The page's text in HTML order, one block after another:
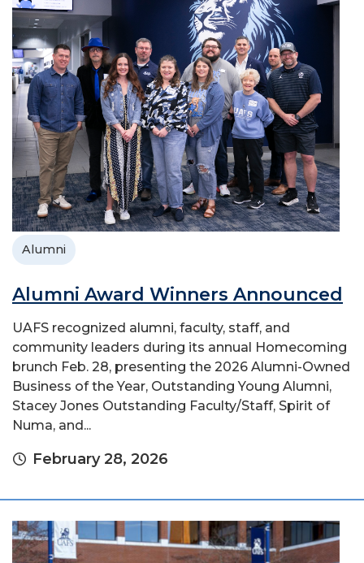
Alumni
Alumni Award Winners Announced
UAFS recognized alumni, faculty, staff, and
community leaders during its annual Homecoming
brunch Feb. 28, presenting the 2026 Alumni-Owned
Business of the Year, Outstanding Young Alumni,
Stacey Jones Outstanding Faculty/Staff, Spirit of
Numa, and...
February 28, 2026